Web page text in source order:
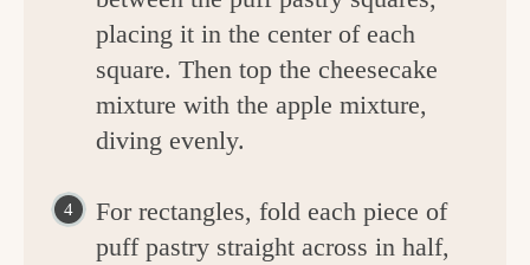
placing it in the center of each
square. Then top the cheesecake
mixture with the apple mixture,
diving evenly.
For rectangles, fold each piece of
puff pastry straight across in half,